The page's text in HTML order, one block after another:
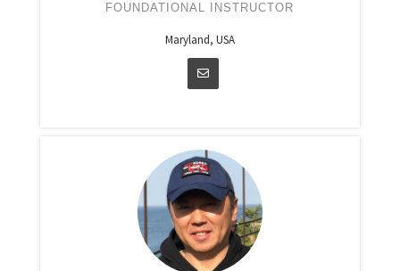
FOUNDATIONAL INSTRUCTOR
Maryland, USA